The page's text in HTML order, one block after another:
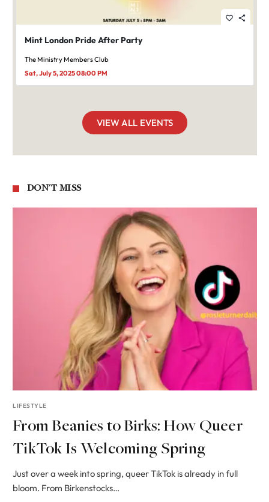
favorite_border share
Mint London Pride After Party
The Ministry Members Club
Sat, July 5, 2025 08:00 PM
VIEW ALL EVENTS
DON'T MISS
LIFESTYLE
From Beanies to Birks: How Queer
TikTok Is Welcoming Spring
Just over a week into spring, queer TikTok is already in full
bloom. From Birkenstocks…